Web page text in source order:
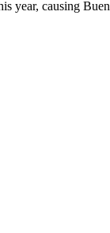
year, causing